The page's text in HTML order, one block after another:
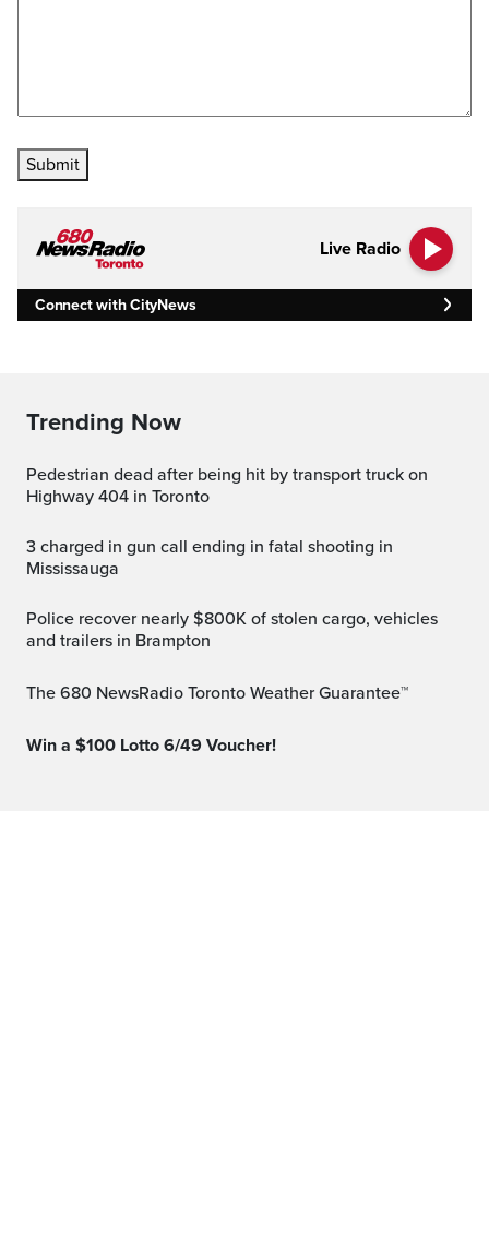
Submit
Live Radio
Connect with CityNews
Trending Now
Pedestrian dead after being hit by transport truck on
Highway 404 in Toronto
3 charged in gun call ending in fatal shooting in
Mississauga
Police recover nearly $800K of stolen cargo, vehicles
and trailers in Brampton
The 680 NewsRadio Toronto Weather Guarantee™
Win a $100 Lotto 6/49 Voucher!